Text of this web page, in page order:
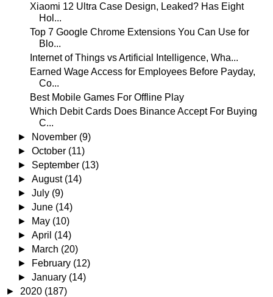
Xiaomi 12 Ultra Case Design, Leaked? Has Eight
Hol...
Top 7 Google Chrome Extensions You Can Use for
Blo...
Internet of Things vs Artificial Intelligence, Wha...
Earned Wage Access for Employees Before Payday,
Co...
Best Mobile Games For Offline Play
Which Debit Cards Does Binance Accept For Buying
C...
►
November (9)
►October (11)
► September (13)
►August (14)
►July (9)
►June (14)
►
May (10)
►April (14)
►
March (20)
►
February (12)
►January (14)
► 2020 (187)